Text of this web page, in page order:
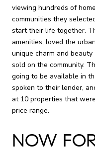
viewing hundreds of
communities they
start their life together.
amenities, loved the
unique charm and
sold on the community.
going to be available in
spoken to their lender,
at 10 properties that
price range.
NOW